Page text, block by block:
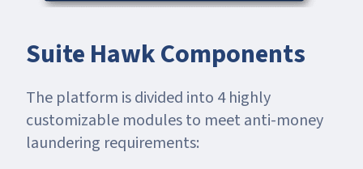
Suite Hawk Components
The platform is divided into 4 highly
customizable modules to meet anti-money
laundering requirements: